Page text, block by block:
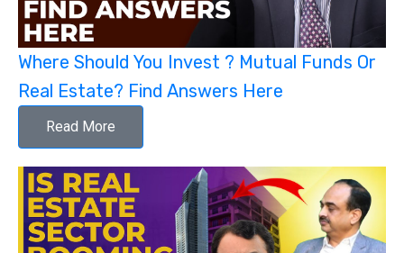
Where Should You Invest ? Mutual Funds Or
Real Estate? Find Answers Here
Read More